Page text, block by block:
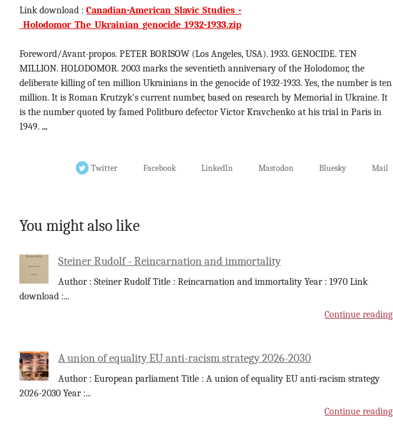
Link download :Canadian-American_Slavic_Studies_-
_Holodomor_The_Ukrainian_genocide_1932-1933.zip
Foreword/Avant-propos. PETER BORISOW (Los Angeles, USA). 1933. GENOCIDE. TEN
MILLION. HOLODOMOR. 2003 marks the seventieth anniversary of the Holodomor, the
deliberate killing of ten million Ukrainians in the genocide of 1932-1933. Yes, the number is ten
million. It is Roman Krutzyk's current number, based on research by Memorial in Ukraine. It
is the number quoted by famed Politburo defector Victor Kravchenko at his trial in Paris in
1949....
Twitter Facebook LinkedIn Mastodon Bluesky Mail
You might also like
Steiner Rudolf - Reincarnation and immortality
Author : Steiner Rudolf Title : Reincarnation and immortality Year : 1970 Link
download :...
Continue reading
A union of equality EU anti-racism strategy 2026-2030
Author : European parliament Title : A union of equality EU anti-racism strategy
2026-2030 Year :...
Continue reading